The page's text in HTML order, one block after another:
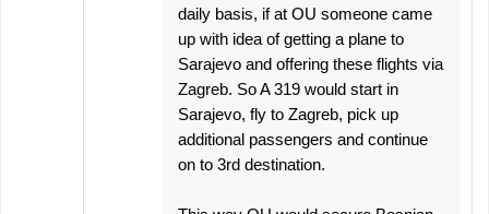
daily basis, if at OU someone came
up with idea of getting a plane to
Sarajevo and offering these flights via
Zagreb. So A 319 would start in
Sarajevo, fly to Zagreb, pick up
additional passengers and continue
on to 3rd destination.